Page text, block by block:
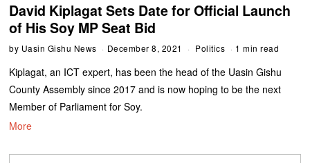
David Kiplagat Sets Date for Official Launch
of His Soy MP Seat Bid
by Uasin Gishu News December 8, 2021 Politics 1 min read
Kiplagat, an ICT expert, has been the head of the Uasin Gishu
County Assembly since 2017 and is now hoping to be the next
Member of Parliament for Soy.
More